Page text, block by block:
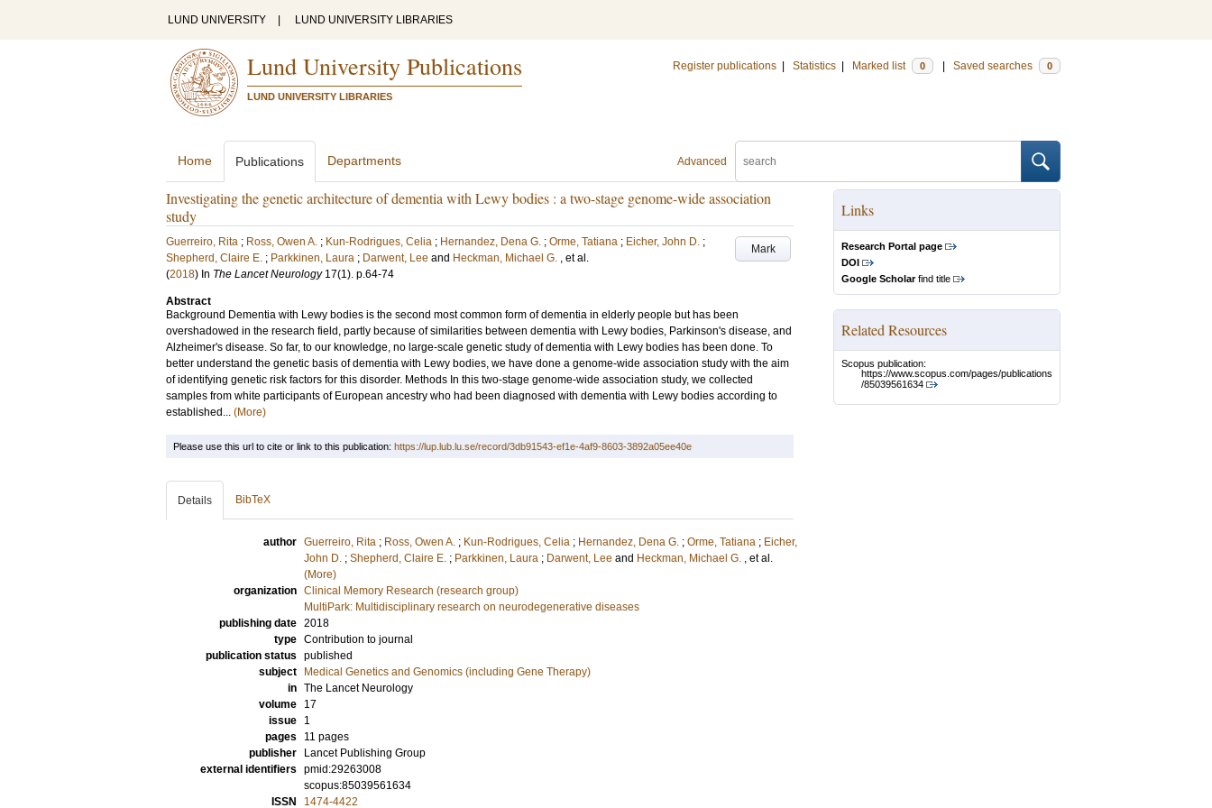
LUND UNIVERSITY LUND UNIVERSITY LIBRARIES
Lund University Publications
LUND UNIVERSITY LIBRARIES
Register publications Statistics Marked list 0 Saved searches 0
Advanced
Home Publications Departments
Investigating the genetic architecture of dementia with Lewy bodies : a two-stage genome-wide association
study
Mark
Guerreiro, Rita ; Ross, Owen A. ; Kun-Rodrigues, Celia ; Hernandez, Dena G. ; Orme, Tatiana ; Eicher, John D. ;
Shepherd, Claire E. ; Parkkinen, Laura ; Darwent, Lee and Heckman, Michael G. , et al.
(2018) In The Lancet Neurology 17(1). p.64-74
Abstract
Background Dementia with Lewy bodies is the second most common form of dementia in elderly people but has been
overshadowed in the research field, partly because of similarities between dementia with Lewy bodies, Parkinson's disease, and
Alzheimer's disease. So far, to our knowledge, no large-scale genetic study of dementia with Lewy bodies has been done. To
better understand the genetic basis of dementia with Lewy bodies, we have done a genome-wide association study with the aim
of identifying genetic risk factors for this disorder. Methods In this two-stage genome-wide association study, we collected
samples from white participants of European ancestry who had been diagnosed with dementia with Lewy bodies according to
established... (More)
Links
Research Portal page
DOI
Google Scholarfind title
Related Resources
Scopus publication:
https://www.scopus.com/pages/publications
/85039561634
Please use this url to cite or link to this publication: https://lup.lub.lu.se/record/3db91543-ef1e-4af9-8603-3892a05ee40e
Details BibTeX
author Guerreiro, Rita ; Ross, Owen A. ; Kun-Rodrigues, Celia ; Hernandez, Dena G. ; Orme, Tatiana ; Eicher,
John D. ; Shepherd, Claire E. ; Parkkinen, Laura ; Darwent, Lee and Heckman, Michael G. , et al.
(More)
organization Clinical Memory Research (research group)
MultiPark: Multidisciplinary research on neurodegenerative diseases
publishing date 2018
type Contribution to journal
publication status published
subject
Medical Genetics and Genomics (including Gene Therapy)
in The Lancet Neurology
volume
17
issue
1
pages
11 pages
publisher
Lancet Publishing Group
external identifiers pmid:29263008
scopus:85039561634
ISSN
1474-4422